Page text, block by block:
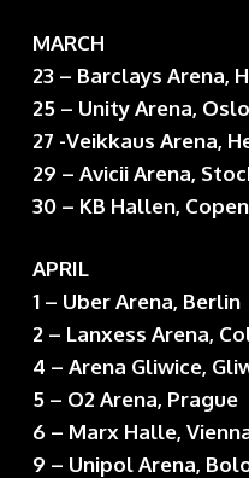
MARCH
23 – Barclays Arena,
25 – Unity Arena, Oslo
27 -Veikkaus Arena,
29 – Avicii Arena,
30 – KB Hallen,
APRIL
1 – Uber Arena, Berlin
2 – Lanxess Arena,
4 – Arena Gliwice,
5 – O2 Arena, Prague
6 – Marx Halle,
9 – Unipol Arena,